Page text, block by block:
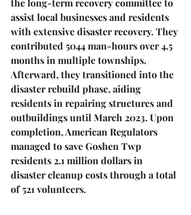
the long-term recovery committee to
assist local businesses and residents
with extensive disaster recovery. They
contributed 5044 man-hours over 4.5
months in multiple townships.
Afterward, they transitioned into the
disaster rebuild phase, aiding
residents in repairing structures and
outbuildings until March 2023. Upon
completion, American Regulators
managed to save Goshen Twp
residents 2.1 million dollars in
disaster cleanup costs through a total
of 521 volunteers.